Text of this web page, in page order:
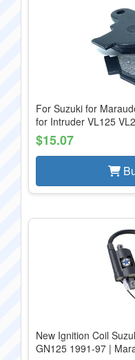
For Suzuki for
for Intruder VL125
$15.07
New Ignition Coil
GN125 1991-97 |